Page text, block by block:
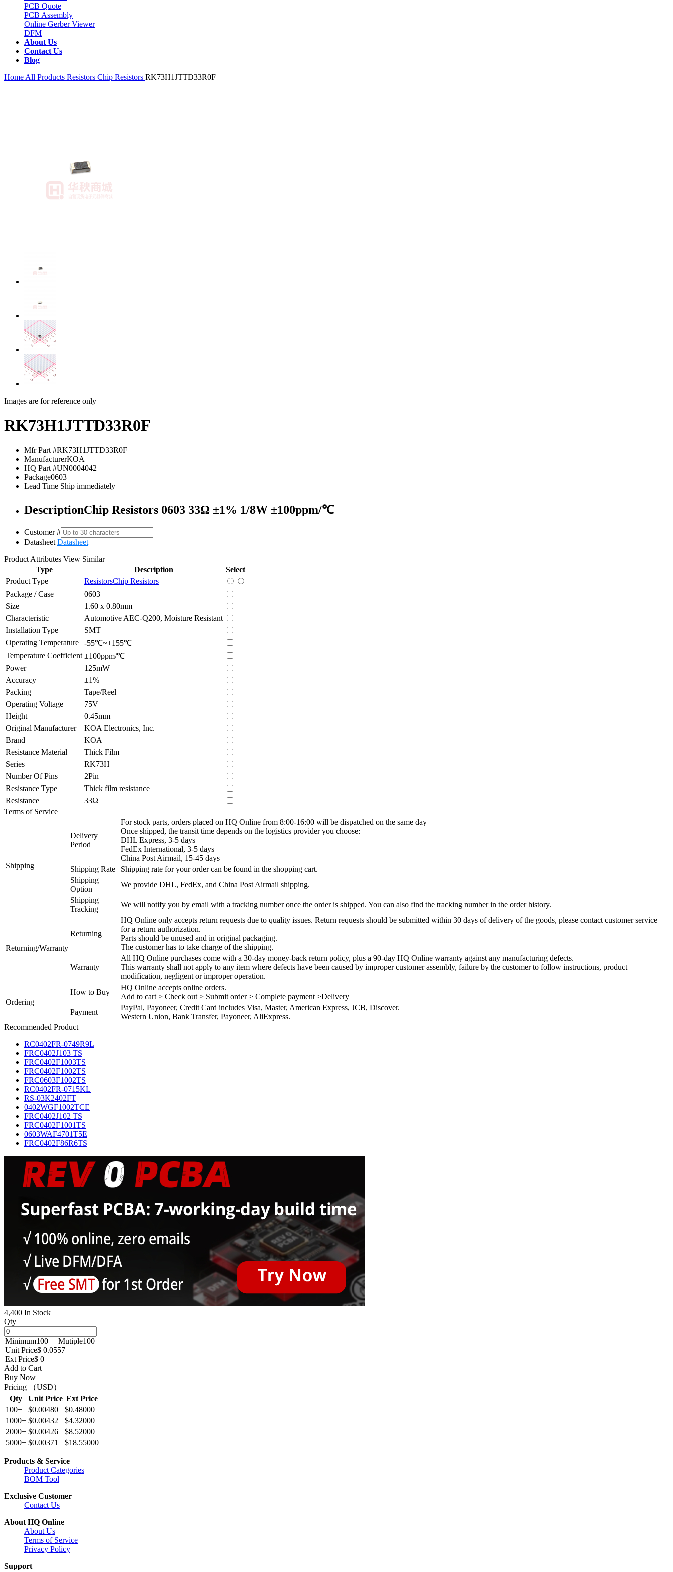
PCB Quote
PCB Assembly
Online Gerber Viewer
DFM
About Us
Contact Us
Blog
Home All Products Resistors Chip Resistors RK73H1JTTD33R0F
Images are for reference only
RK73H1JTTD33R0F
Mfr Part #RK73H1JTTD33R0F
ManufacturerKOA
HQ Part #UN0004042
Package0603
Lead Time Ship immediately
DescriptionChip Resistors 0603 33Ω ±1% 1/8W ±100ppm/℃
Customer #
Datasheet Datasheet
Product Attributes View Similar
Type
Description
Select
Product Type
ResistorsChip Resistors
Package / Case
0603
Size
1.60 x 0.80mm
Characteristic
Automotive AEC-Q200, Moisture Resistant
Installation Type
SMT
Operating Temperature
-55℃~+155℃
Temperature Coefficient ±100ppm/℃
Power
125mW
Accuracy
±1%
Packing
Tape/Reel
Operating Voltage
75V
Height
0.45mm
Original Manufacturer
KOA Electronics, Inc.
Brand
KOA
Resistance Material
Thick Film
Series
RK73H
Number Of Pins
2Pin
Resistance Type
Thick film resistance
Resistance
33Ω
Terms of Service
Shipping
Delivery
Period
For stock parts, orders placed on HQ Online from 8:00-16:00 will be dispatched on the same day
Once shipped, the transit time depends on the logistics provider you choose:
DHL Express, 3-5 days
FedEx International, 3-5 days
China Post Airmail, 15-45 days
Shipping Rate
Shipping rate for your order can be found in the shopping cart.
Shipping
Option
We provide DHL, FedEx, and China Post Airmail shipping.
Shipping
Tracking
We will notify you by email with a tracking number once the order is shipped. You can also find the tracking number in the order history.
Returning/Warranty
Returning
HQ Online only accepts return requests due to quality issues. Return requests should be submitted within 30 days of delivery of the goods, please contact customer service
for a return authorization.
Parts should be unused and in original packaging.
The customer has to take charge of the shipping.
Warranty
All HQ Online purchases come with a 30-day money-back return policy, plus a 90-day HQ Online warranty against any manufacturing defects.
This warranty shall not apply to any item where defects have been caused by improper customer assembly, failure by the customer to follow instructions, product
modification, negligent or improper operation.
Ordering
How to Buy
HQ Online accepts online orders.
Add to cart > Check out > Submit order > Complete payment >Delivery
Payment
PayPal, Payoneer, Credit Card includes Visa, Master, American Express, JCB, Discover.
Western Union, Bank Transfer, Payoneer, AliExpress.
Recommended Product
RC0402FR-0749R9L
FRC0402J103 TS
FRC0402F1003TS
FRC0402F1002TS
FRC0603F1002TS
RC0402FR-0715KL
RS-03K2402FT
0402WGF1002TCE
FRC0402J102 TS
FRC0402F1001TS
0603WAF4701T5E
FRC0402F86R6TS
4,400 In Stock
Qty
Minimum100 Mutiple100
Unit Price$ 0.0557
Ext Price$ 0
Add to Cart
Buy Now
Pricing （USD）
Qty
Unit Price Ext Price
100+
$0.00480
$0.48000
1000+ $0.00432
$4.32000
2000+ $0.00426
$8.52000
5000+ $0.00371 $18.55000
Products & Service
Product Categories
BOM Tool
Exclusive Customer
Contact Us
About HQ Online
About Us
Terms of Service
Privacy Policy
Support